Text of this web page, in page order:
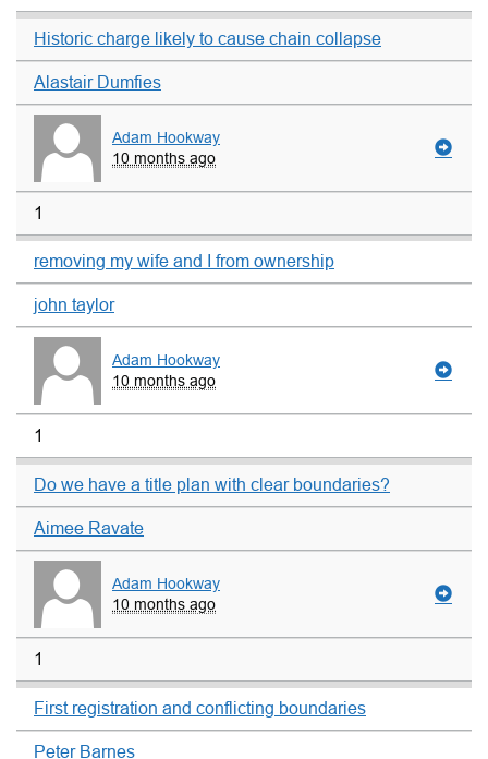
Historic charge likely to cause chain collapse
Alastair Dumfies
Adam Hookway
10 months ago
1
removing my wife and I from ownership
john taylor
Adam Hookway
10 months ago
1
Do we have a title plan with clear boundaries?
Aimee Ravate
Adam Hookway
10 months ago
1
First registration and conflicting boundaries
Peter Barnes